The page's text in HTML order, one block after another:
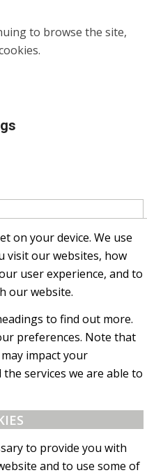
to browse the site,
on your device. We use
visit our websites, how
user experience, and to
our website.
to find out more.
preferences. Note that
impact your
services we are able to
to provide you with
and to use some of